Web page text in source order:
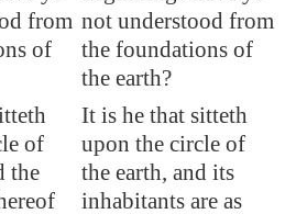
from
of
not understood from
the foundations of
the earth?
of
the
It is he that sitteth
upon the circle of
the earth, and its
inhabitants are as